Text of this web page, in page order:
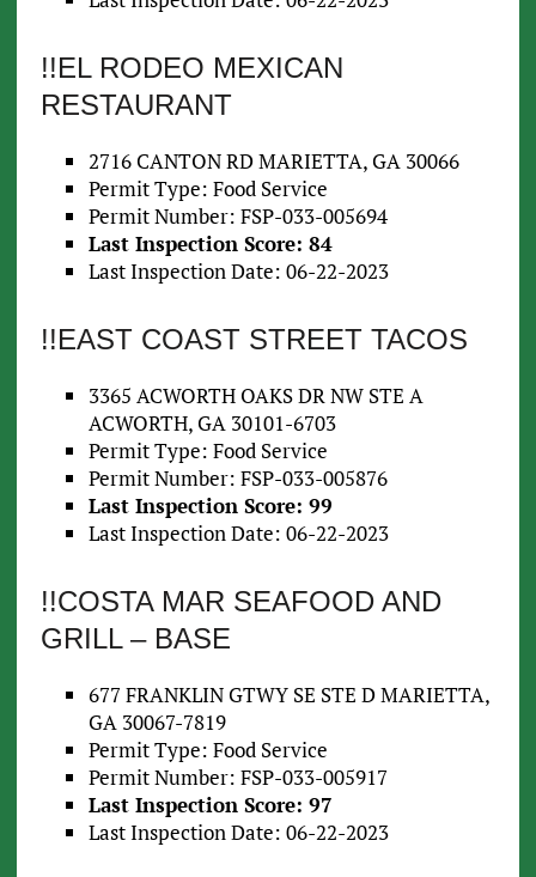
!!EL RODEO MEXICAN
RESTAURANT
2716 CANTON RD MARIETTA, GA 30066
Permit Type: Food Service
Permit Number: FSP-033-005694
Last Inspection Score: 84
Last Inspection Date: 06-22-2023
!!EAST COAST STREET TACOS
3365 ACWORTH OAKS DR NW STE A
ACWORTH, GA 30101-6703
Permit Type: Food Service
Permit Number: FSP-033-005876
Last Inspection Score: 99
Last Inspection Date: 06-22-2023
!!COSTA MAR SEAFOOD AND
GRILL – BASE
677 FRANKLIN GTWY SE STE D MARIETTA,
GA 30067-7819
Permit Type: Food Service
Permit Number: FSP-033-005917
Last Inspection Score: 97
Last Inspection Date: 06-22-2023